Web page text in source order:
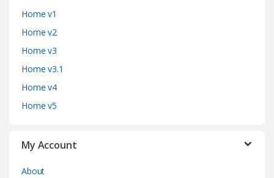
Home v1
Home v2
Home v3
Home v3.1
Home v4
Home v5
My Account
About